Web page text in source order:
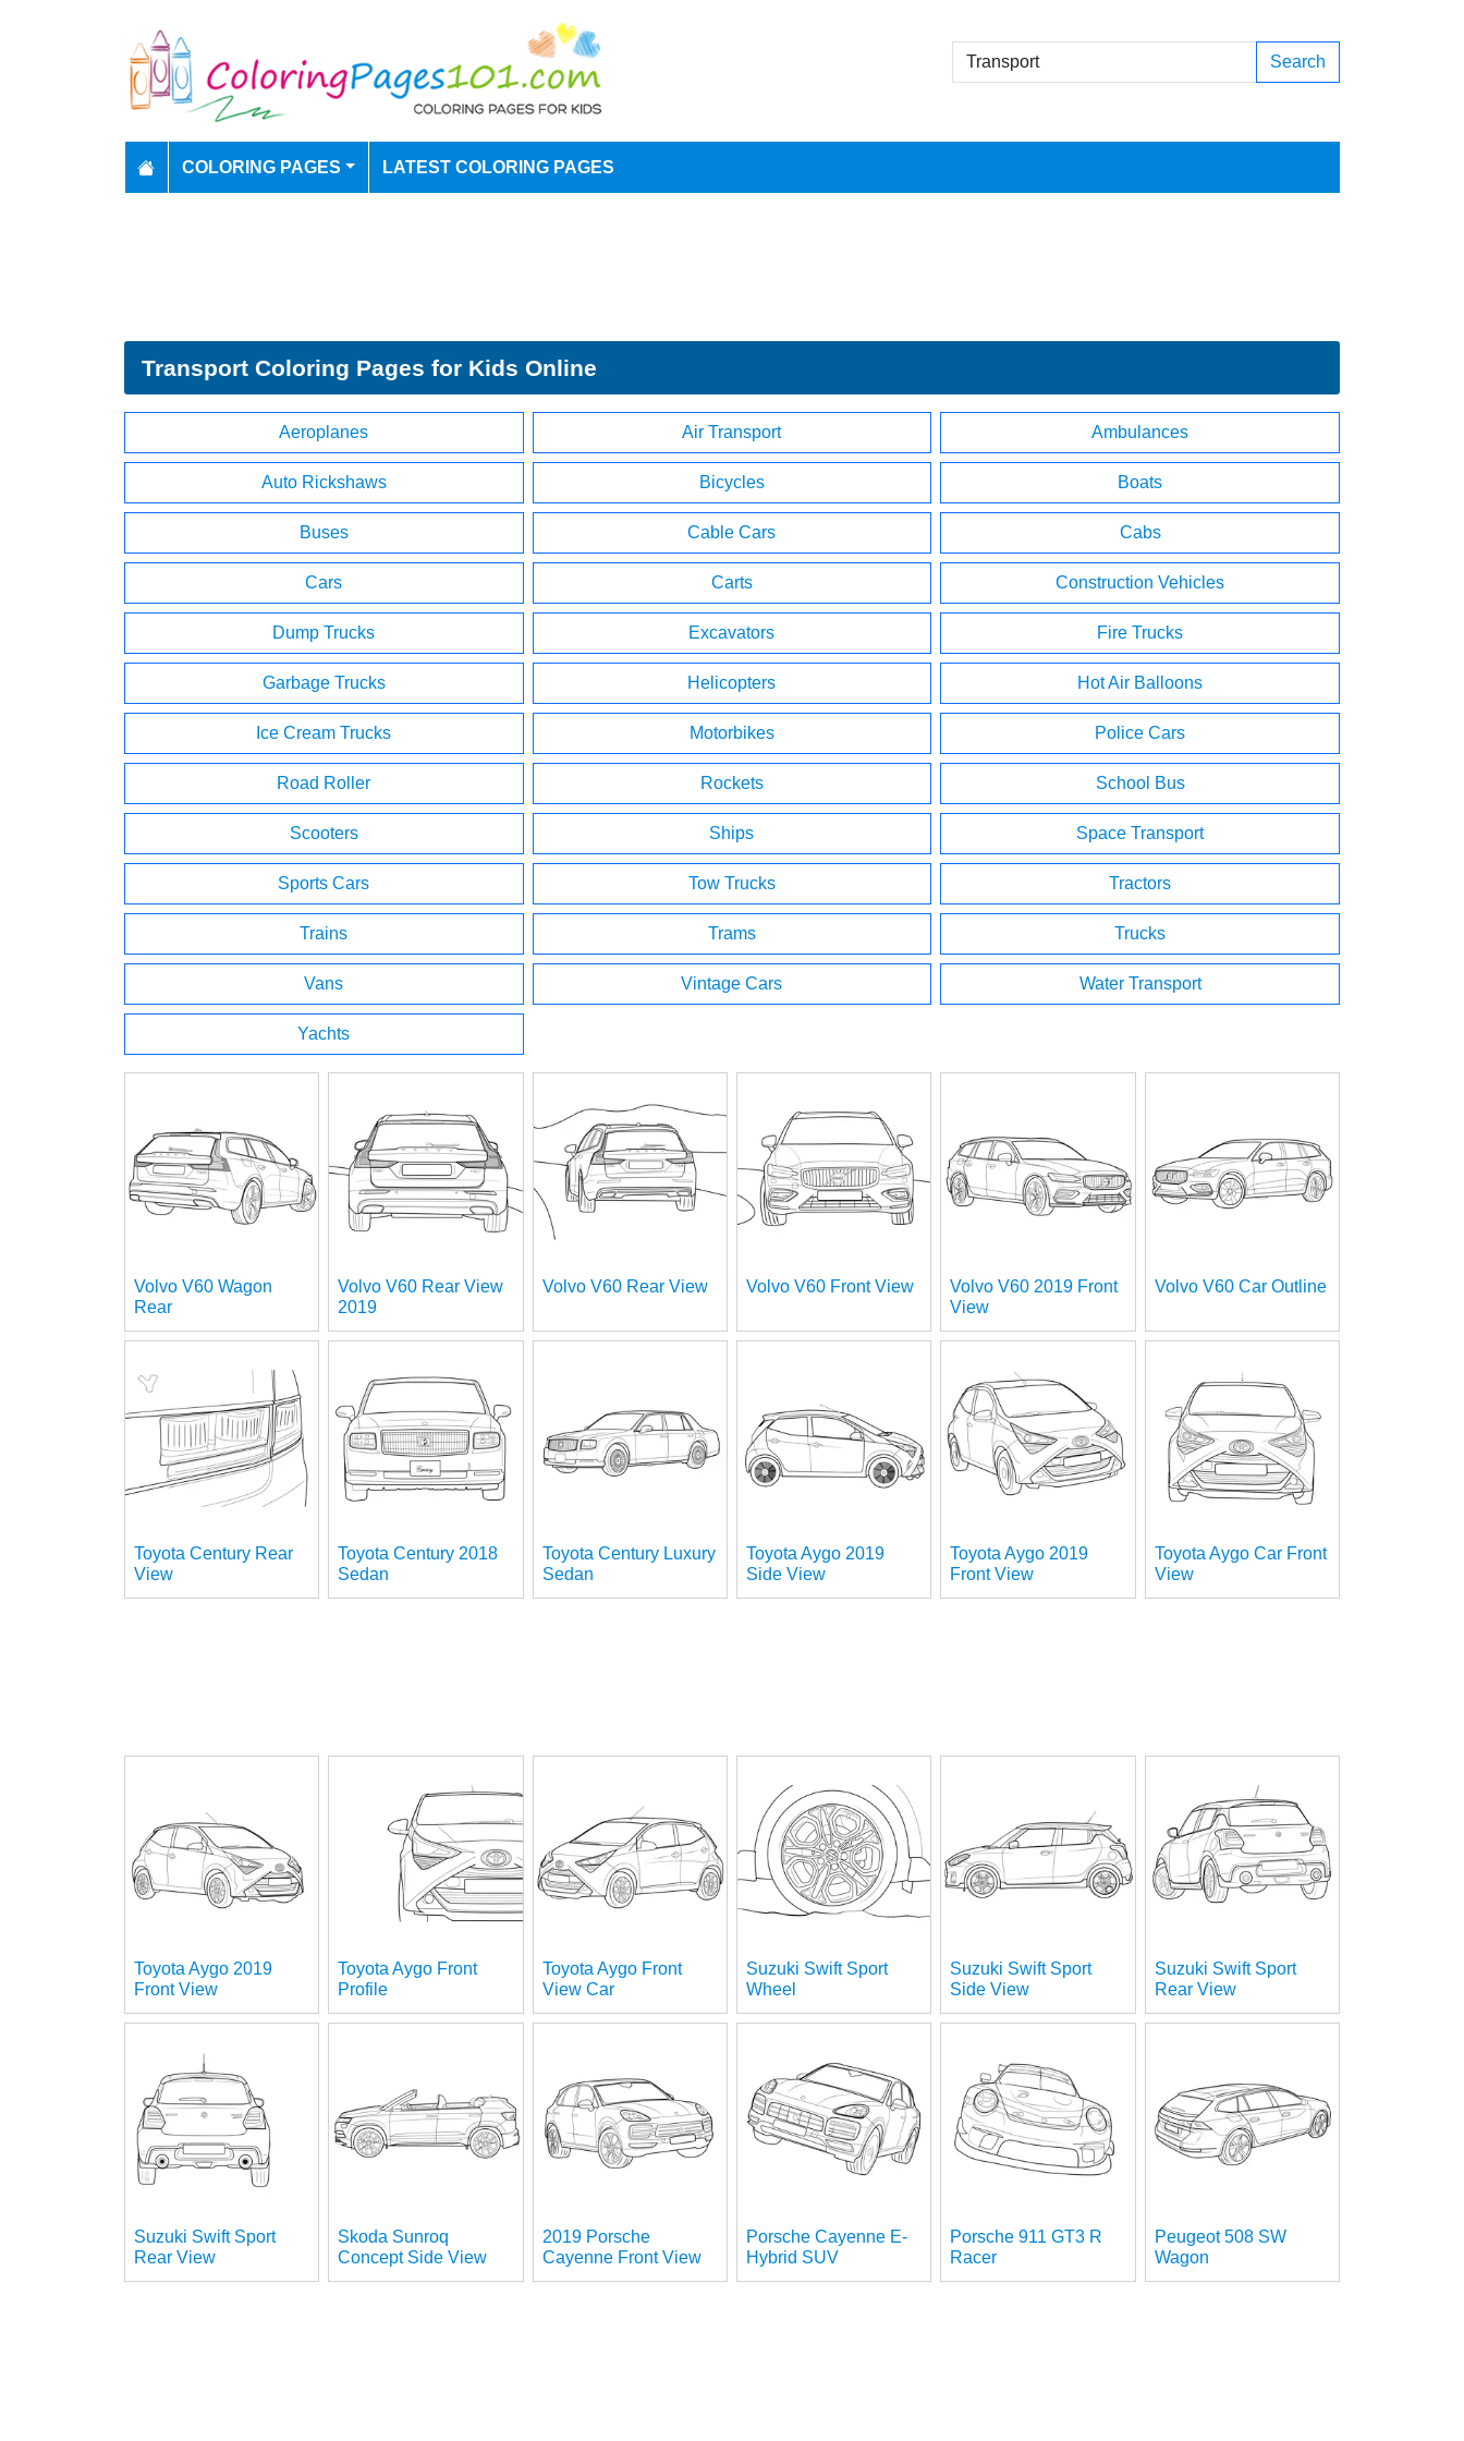
Search
COLORING PAGES LATEST COLORING PAGES
Transport Coloring Pages for Kids Online
Aeroplanes Air Transport Ambulances
Auto Rickshaws Bicycles Boats
Buses Cable Cars Cabs
Cars Carts Construction Vehicles
Dump Trucks Excavators Fire Trucks
Garbage Trucks Helicopters Hot Air Balloons
Ice Cream Trucks Motorbikes Police Cars
Road Roller Rockets School Bus
Scooters Ships Space Transport
Sports Cars Tow Trucks Tractors
Trains Trams Trucks
Vans Vintage Cars Water Transport
Yachts
Volvo V60 Wagon
Rear
Volvo V60 Rear View
2019
Volvo V60 Rear View Volvo V60 Front View
Volvo V60 2019 Front
View
Volvo V60 Car Outline
Toyota Century Rear
View
Toyota Century 2018
Sedan
Toyota Century Luxury
Sedan
Toyota Aygo 2019
Side View
Toyota Aygo 2019
Front View
Toyota Aygo Car Front
View
Toyota Aygo 2019
Front View
Toyota Aygo Front
Profile
Toyota Aygo Front
View Car
Suzuki Swift Sport
Wheel
Suzuki Swift Sport
Side View
Suzuki Swift Sport
Rear View
Suzuki Swift Sport
Rear View
Skoda Sunroq
Concept Side View
2019 Porsche
Cayenne Front View
Porsche Cayenne E-
Hybrid SUV
Porsche 911 GT3 R
Racer
Peugeot 508 SW
Wagon